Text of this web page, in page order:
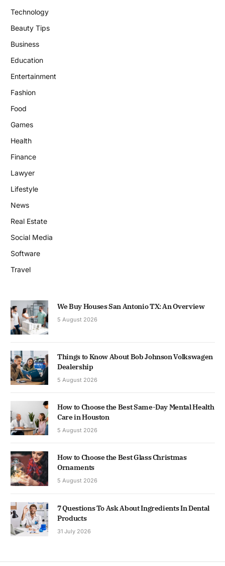
Technology
Beauty Tips
Business
Education
Entertainment
Fashion
Food
Games
Health
Finance
Lawyer
Lifestyle
News
Real Estate
Social Media
Software
Travel
We Buy Houses San Antonio TX: An Overview
5 August 2026
Things to Know About Bob Johnson Volkswagen
Dealership
5 August 2026
How to Choose the Best Same-Day Mental Health
Care in Houston
5 August 2026
How to Choose the Best Glass Christmas
Ornaments
5 August 2026
7 Questions To Ask About Ingredients In Dental
Products
31 July 2026